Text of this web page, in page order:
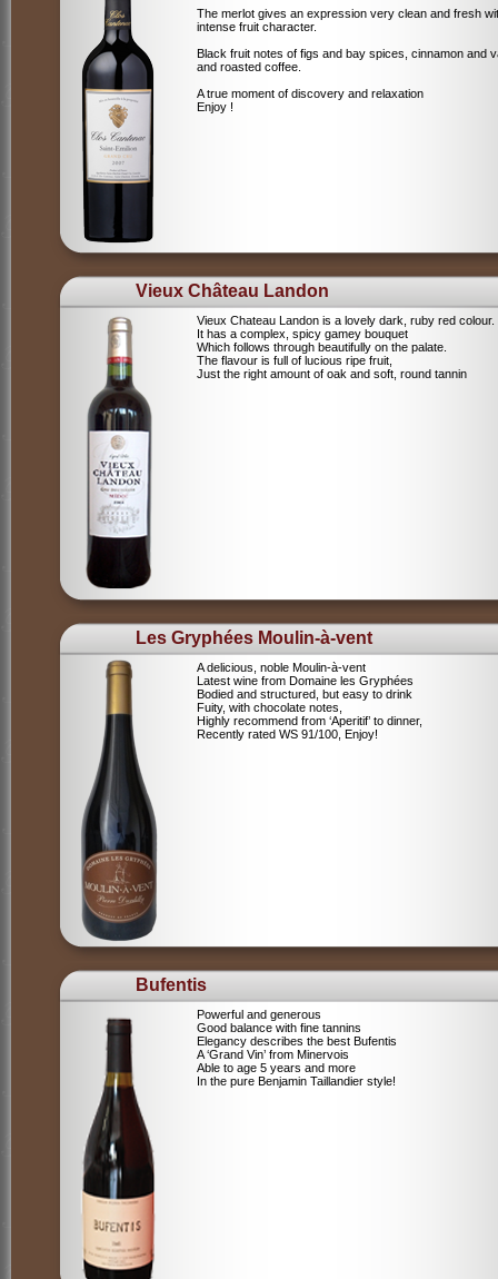
The merlot gives an expression very clean and fresh
intense fruit character.
Black fruit notes of figs and bay spices, cinnamon and
and roasted coffee.
A true moment of discovery and relaxation
Enjoy !
Vieux Château Landon
Vieux Chateau Landon is a lovely dark, ruby red colour.
It has a complex, spicy gamey bouquet
Which follows through beautifully on the palate.
The flavour is full of lucious ripe fruit,
Just the right amount of oak and soft, round tannin
Les Gryphées Moulin-à-vent
A delicious, noble Moulin-à-vent
Latest wine from Domaine les Gryphées
Bodied and structured, but easy to drink
Fuity, with chocolate notes,
Highly recommend from ‘Aperitif’ to dinner,
Recently rated WS 91/100, Enjoy!
Bufentis
Powerful and generous
Good balance with fine tannins
Elegancy describes the best Bufentis
A ‘Grand Vin’ from Minervois
Able to age 5 years and more
In the pure Benjamin Taillandier style!